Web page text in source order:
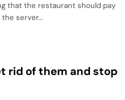
that the restaurant should pay
the server…
rid of them and stop